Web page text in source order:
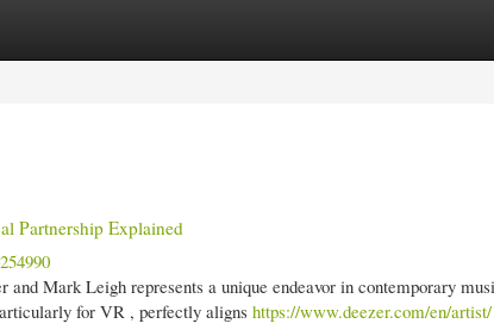
Partnership Explained
and Mark Leigh represents a unique endeavor in contemporary
for VR , perfectly aligns https://www.deezer.com/en/artist/